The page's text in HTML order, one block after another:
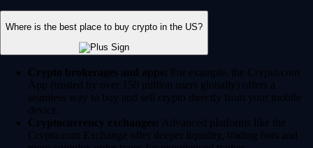
Where is the best place to buy crypto in the US?
Crypto brokerages and apps: For example, the Crypto.com
App (trusted by over 150 million users globally) offers a
seamless way to buy and sell crypto directly from your mobile
device.
Cryptocurrency exchanges: Advanced platforms like the
Crypto.com Exchange offer deeper liquidity, trading bots and